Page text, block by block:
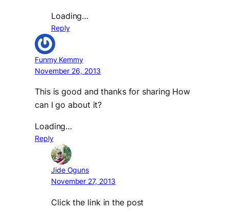
Loading…
Reply
Funmy Kemmy
November 26, 2013
This is good and thanks for sharing How
can I go about it?
Loading…
Reply
Jide Oguns
November 27, 2013
Click the link in the post